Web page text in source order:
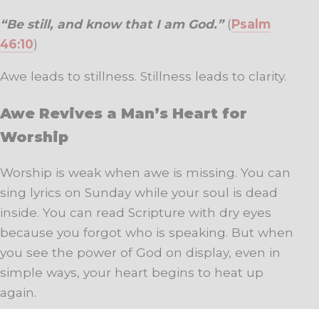
“Be still, and know that I am God.”(Psalm
46:10)
Awe leads to stillness. Stillness leads to clarity.
Awe Revives a Man’s Heart for
Worship
Worship is weak when awe is missing. You can
sing lyrics on Sunday while your soul is dead
inside. You can read Scripture with dry eyes
because you forgot who is speaking. But when
you see the power of God on display, even in
simple ways, your heart begins to heat up
again.